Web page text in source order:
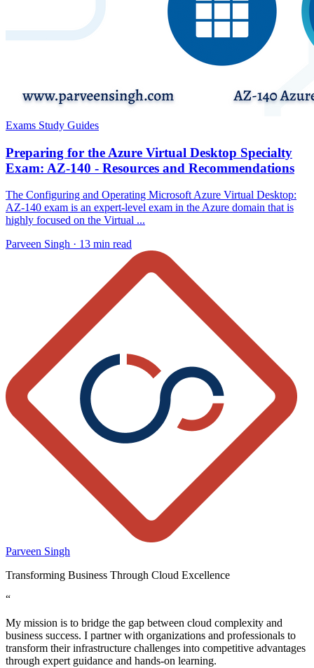
Exams Study Guides
Preparing for the Azure Virtual Desktop Specialty
Exam: AZ-140 - Resources and Recommendations
The Configuring and Operating Microsoft Azure Virtual Desktop:
AZ-140 exam is an expert-level exam in the Azure domain that is
highly focused on the Virtual ...
Parveen Singh · 13 min read
Parveen Singh
Transforming Business Through Cloud Excellence
“
My mission is to bridge the gap between cloud complexity and
business success. I partner with organizations and professionals to
transform their infrastructure challenges into competitive advantages
through expert guidance and hands-on learning.